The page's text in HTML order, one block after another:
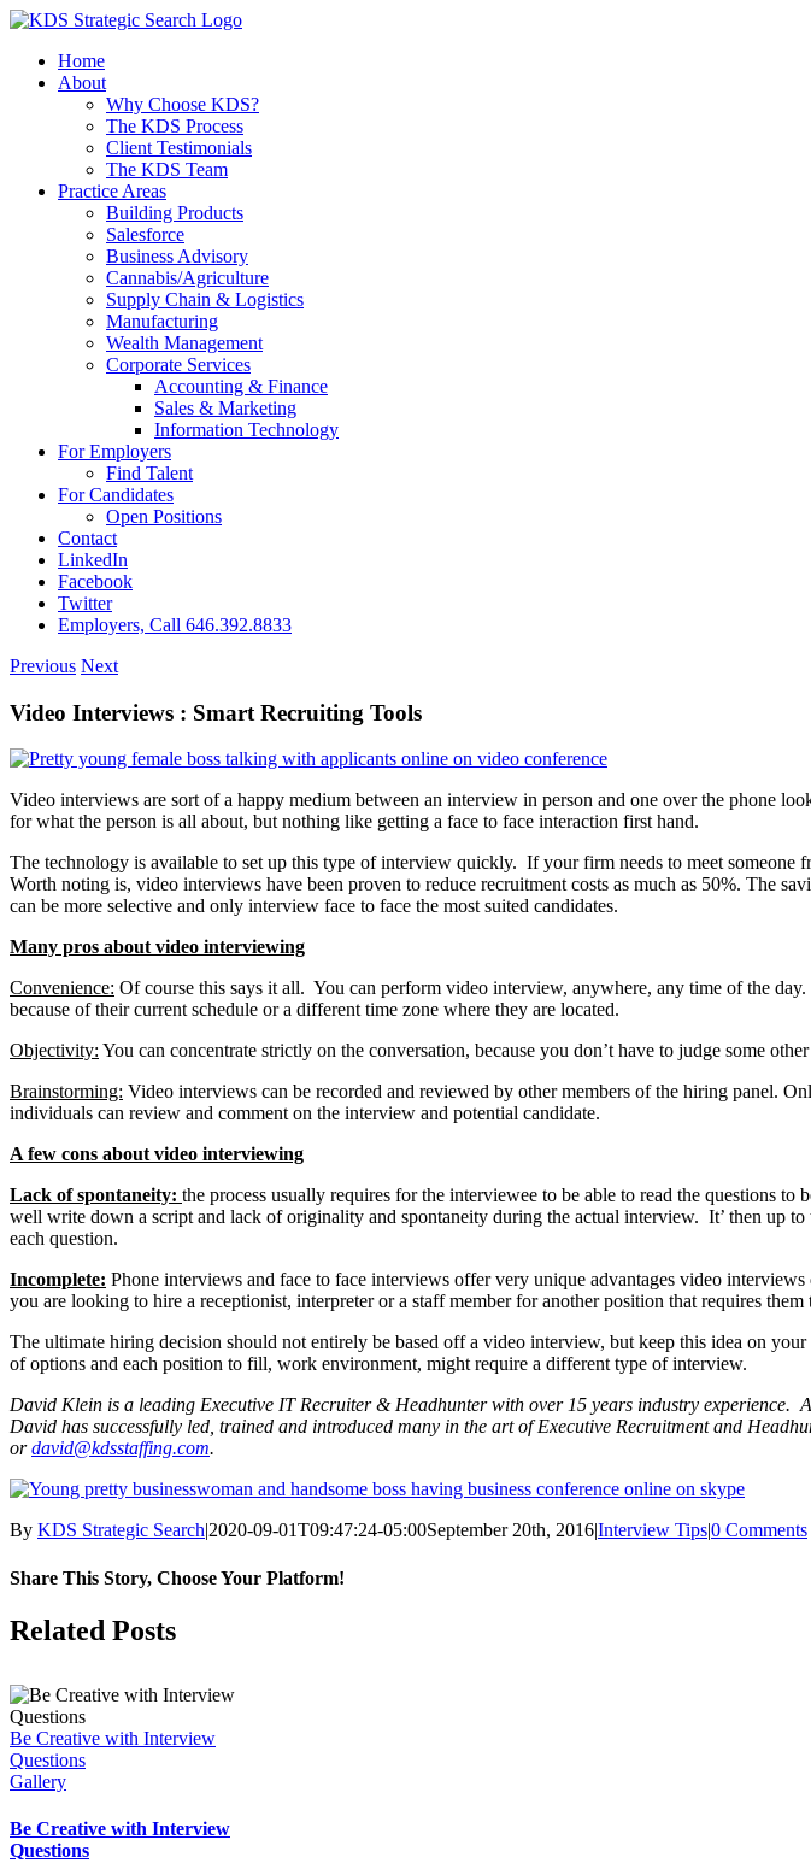
Skip
contentHome
About
Why Choose KDS?
The KDS Process
Client Testimonials
The KDS Team
Practice Areas
Building Products
Salesforce
Business Advisory
Cannabis/Agriculture
Supply Chain & Logistics
Manufacturing
Wealth Management
Corporate Services
Accounting & Finance
Sales & Marketing
Information Technology
For Employers
Find Talent
For Candidates
Open Positions
Contact
LinkedIn
Facebook
Twitter
Employers, Call 646.392.8833
Previous Next
Video Interviews : Smart Recruiting Tools
Video interviews are sort of a happy medium between an interview in person and one over the phone
for what the person is all about, but nothing like getting a face to face interaction first hand.
The technology is available to set up this type of interview quickly. If your firm needs to meet
Worth noting is, video interviews have been proven to reduce recruitment costs as much as 50%. The
can be more selective and only interview face to face the most suited candidates.
Many pros about video interviewing
Convenience: Of course this says it all. You can perform video interview, anywhere, any time of the
because of their current schedule or a different time zone where they are located.
Objectivity: You can concentrate strictly on the conversation, because you don’t have to judge some
Brainstorming: Video interviews can be recorded and reviewed by other members of the hiring panel.
individuals can review and comment on the interview and potential candidate.
A few cons about video interviewing
Lack of spontaneity: the process usually requires for the interviewee to be able to read the questions
well write down a script and lack of originality and spontaneity during the actual interview. It’ then up
each question.
Incomplete: Phone interviews and face to face interviews offer very unique advantages video
you are looking to hire a receptionist, interpreter or a staff member for another position that requires
The ultimate hiring decision should not entirely be based off a video interview, but keep this idea on
of options and each position to fill, work environment, might require a different type of interview.
David Klein is a leading Executive IT Recruiter & Headhunter with over 15 years industry experience.
David has successfully led, trained and introduced many in the art of Executive Recruitment and
ordavid@kdsstaffing.com.
By KDS Strategic Search|2020-09-01T09:47:24-05:00September 20th, 2016|Interview Tips|0 Comments
Share This Story, Choose Your Platform!
Facebook
X
Reddit
LinkedIn
WhatsApp
Tumblr
Pinterest
Vk
Email
Related Posts
Be Creative with Interview
Questions
Gallery
Be Creative with Interview
Questions